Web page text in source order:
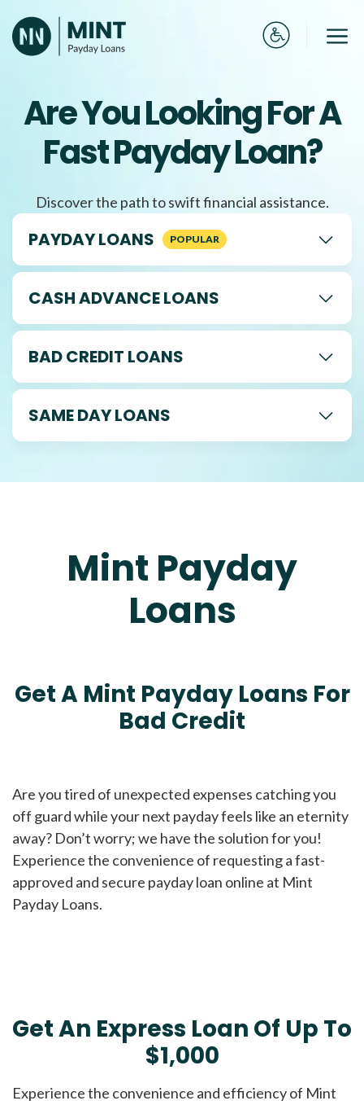
to
content
Are You Looking For A
Fast Payday Loan?
Discover the path to swift financial assistance.
PAYDAY LOANS
CASH ADVANCE LOANS
BAD CREDIT LOANS
SAME DAY LOANS
Mint Payday
Loans
Get A Mint Payday Loans For
Bad Credit
Are you tired of unexpected expenses catching you
off guard while your next payday feels like an eternity
away? Don’t worry; we have the solution for you!
Experience the convenience of requesting a fast-
approved and secure payday loan online at Mint
Payday Loans.
Get An Express Loan Of Up To
$1,000
Experience the convenience and efficiency of Mint